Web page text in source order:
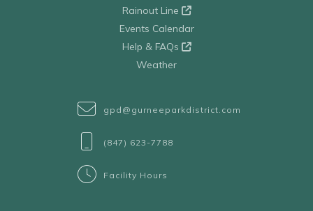
Rainout Line
Events Calendar
Help & FAQs
Weather
gpd@gurneeparkdistrict.com
(847) 623-7788
Facility Hours